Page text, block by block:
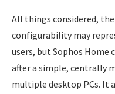
All things considered,
configurability may
users, but Sophos Home
after a simple, centrally
multiple desktop PCs. It